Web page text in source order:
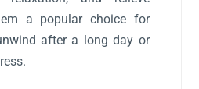
a popular choice for
after a long day or